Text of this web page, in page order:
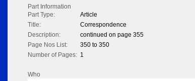
Part Information
Part Type:
Article
Title:
Correspondence
Description:
continued on page 355
Page Nos List:
350 to 350
Number of Pages: 1
Who